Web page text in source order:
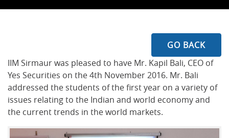
GO BACK
IIM Sirmaur was pleased to have Mr. Kapil Bali, CEO of
Yes Securities on the 4th November 2016. Mr. Bali
addressed the students of the first year on a variety of
issues relating to the Indian and world economy and
the current trends in the world markets.